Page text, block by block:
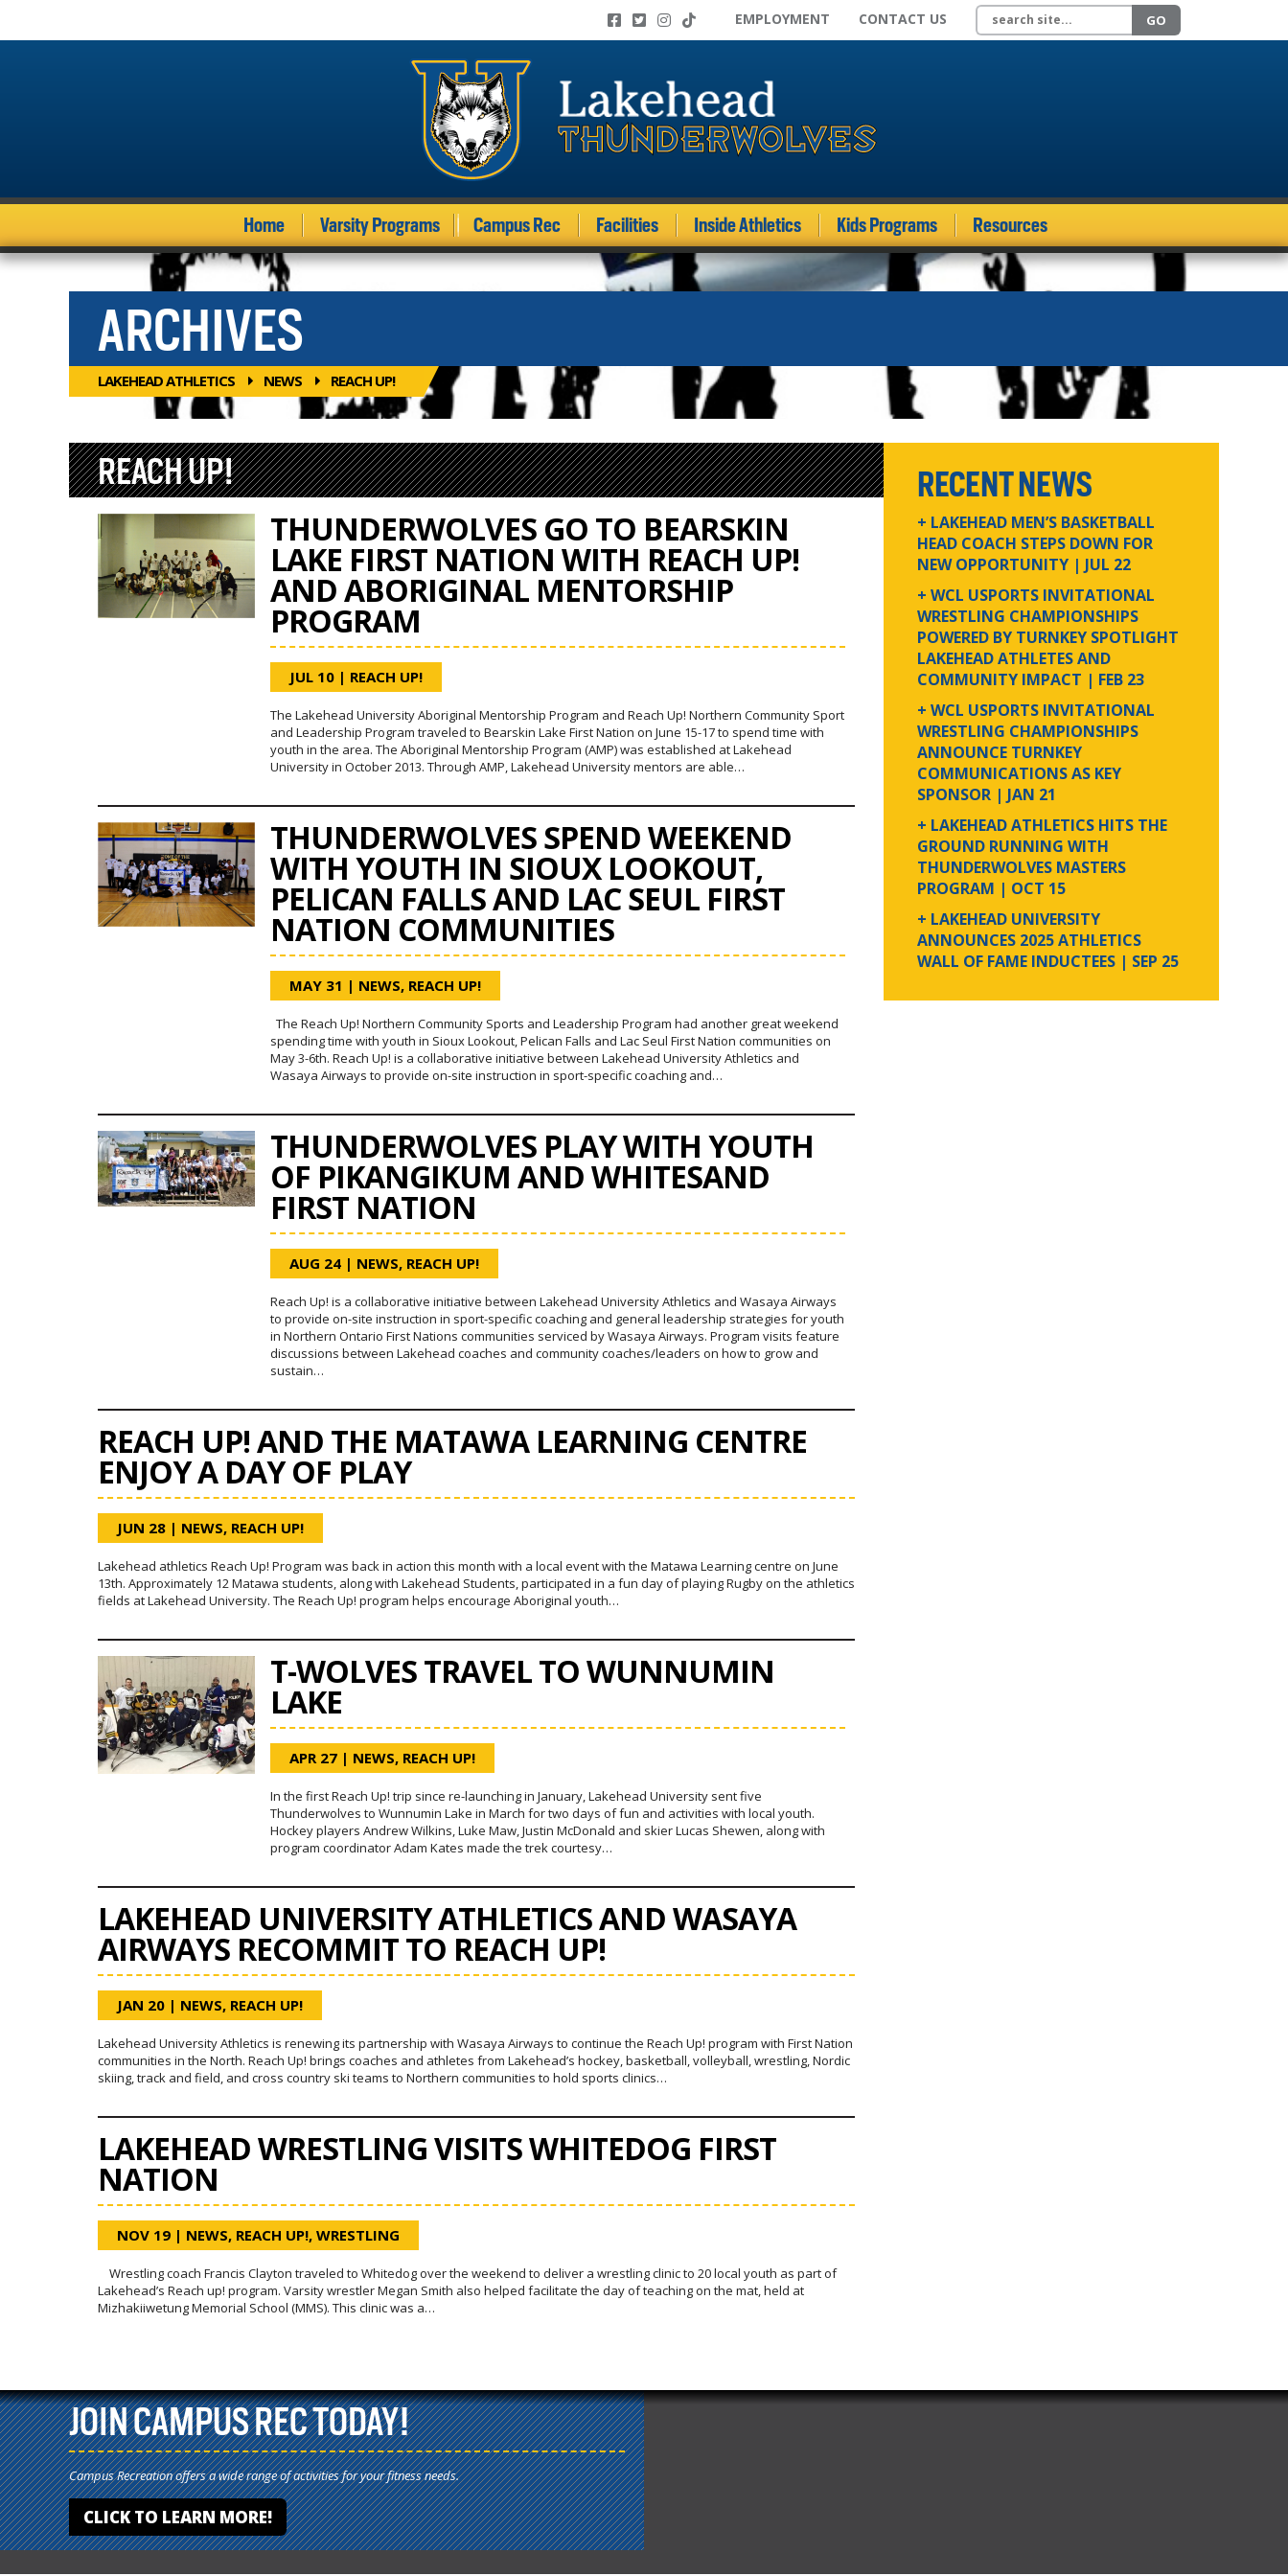
EMPLOYMENT CONTACT US Search site GO
Home Varsity Programs Campus Rec Facilities Inside Athletics Kids Programs Resources
ARCHIVES
LAKEHEAD ATHLETICS NEWS REACH UP!
REACH UP!
THUNDERWOLVES GO TO BEARSKIN
LAKE FIRST NATION WITH REACH UP!
AND ABORIGINAL MENTORSHIP
PROGRAM
JUL 10 | REACH UP!
The Lakehead University Aboriginal Mentorship Program and Reach Up! Northern Community Sport
and Leadership Program traveled to Bearskin Lake First Nation on June 15-17 to spend time with
youth in the area. The Aboriginal Mentorship Program (AMP) was established at Lakehead
University in October 2013. Through AMP, Lakehead University mentors are able…
THUNDERWOLVES SPEND WEEKEND
WITH YOUTH IN SIOUX LOOKOUT,
PELICAN FALLS AND LAC SEUL FIRST
NATION COMMUNITIES
MAY 31 | NEWS, REACH UP!
The Reach Up! Northern Community Sports and Leadership Program had another great weekend
spending time with youth in Sioux Lookout, Pelican Falls and Lac Seul First Nation communities on
May 3-6th. Reach Up! is a collaborative initiative between Lakehead University Athletics and
Wasaya Airways to provide on-site instruction in sport-specific coaching and…
THUNDERWOLVES PLAY WITH YOUTH
OF PIKANGIKUM AND WHITESAND
FIRST NATION
AUG 24 | NEWS, REACH UP!
Reach Up! is a collaborative initiative between Lakehead University Athletics and Wasaya Airways
to provide on-site instruction in sport-specific coaching and general leadership strategies for youth
in Northern Ontario First Nations communities serviced by Wasaya Airways. Program visits feature
discussions between Lakehead coaches and community coaches/leaders on how to grow and
sustain…
REACH UP! AND THE MATAWA LEARNING CENTRE
ENJOY A DAY OF PLAY
JUN 28 | NEWS, REACH UP!
Lakehead athletics Reach Up! Program was back in action this month with a local event with the Matawa Learning centre on June
13th. Approximately 12 Matawa students, along with Lakehead Students, participated in a fun day of playing Rugby on the athletics
fields at Lakehead University. The Reach Up! program helps encourage Aboriginal youth…
T-WOLVES TRAVEL TO WUNNUMIN
LAKE
APR 27 | NEWS, REACH UP!
In the first Reach Up! trip since re-launching in January, Lakehead University sent five
Thunderwolves to Wunnumin Lake in March for two days of fun and activities with local youth.
Hockey players Andrew Wilkins, Luke Maw, Justin McDonald and skier Lucas Shewen, along with
program coordinator Adam Kates made the trek courtesy…
LAKEHEAD UNIVERSITY ATHLETICS AND WASAYA
AIRWAYS RECOMMIT TO REACH UP!
JAN 20 | NEWS, REACH UP!
Lakehead University Athletics is renewing its partnership with Wasaya Airways to continue the Reach Up! program with First Nation
communities in the North. Reach Up! brings coaches and athletes from Lakehead’s hockey, basketball, volleyball, wrestling, Nordic
skiing, track and field, and cross country ski teams to Northern communities to hold sports clinics…
LAKEHEAD WRESTLING VISITS WHITEDOG FIRST
NATION
NOV 19 | NEWS, REACH UP!, WRESTLING
Wrestling coach Francis Clayton traveled to Whitedog over the weekend to deliver a wrestling clinic to 20 local youth as part of
Lakehead’s Reach up! program. Varsity wrestler Megan Smith also helped facilitate the day of teaching on the mat, held at
Mizhakiiwetung Memorial School (MMS). This clinic was a…
RECENT NEWS
+ LAKEHEAD MEN’S BASKETBALL
HEAD COACH STEPS DOWN FOR
NEW OPPORTUNITY | JUL 22
+ WCL USPORTS INVITATIONAL
WRESTLING CHAMPIONSHIPS
POWERED BY TURNKEY SPOTLIGHT
LAKEHEAD ATHLETES AND
COMMUNITY IMPACT | FEB 23
+ WCL USPORTS INVITATIONAL
WRESTLING CHAMPIONSHIPS
ANNOUNCE TURNKEY
COMMUNICATIONS AS KEY
SPONSOR | JAN 21
+ LAKEHEAD ATHLETICS HITS THE
GROUND RUNNING WITH
THUNDERWOLVES MASTERS
PROGRAM | OCT 15
+ LAKEHEAD UNIVERSITY
ANNOUNCES 2025 ATHLETICS
WALL OF FAME INDUCTEES | SEP 25
JOIN CAMPUS REC TODAY!
Campus Recreation offers a wide range of activities for your fitness needs.
CLICK TO LEARN MORE!